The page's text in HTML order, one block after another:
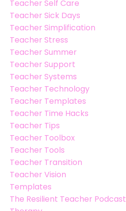
Teacher Self Care
Teacher Sick Days
Teacher Simplification
Teacher Stress
Teacher Summer
Teacher Support
Teacher Systems
Teacher Technology
Teacher Templates
Teacher Time Hacks
Teacher Tips
Teacher Toolbox
Teacher Tools
Teacher Transition
Teacher Vision
Templates
The Resilient Teacher Podcast